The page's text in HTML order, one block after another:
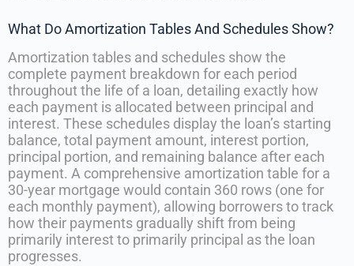
What Do Amortization Tables And Schedules Show?
Amortization tables and schedules show the
complete payment breakdown for each period
throughout the life of a loan, detailing exactly how
each payment is allocated between principal and
interest. These schedules display the loan’s starting
balance, total payment amount, interest portion,
principal portion, and remaining balance after each
payment. A comprehensive amortization table for a
30-year mortgage would contain 360 rows (one for
each monthly payment), allowing borrowers to track
how their payments gradually shift from being
primarily interest to primarily principal as the loan
progresses.